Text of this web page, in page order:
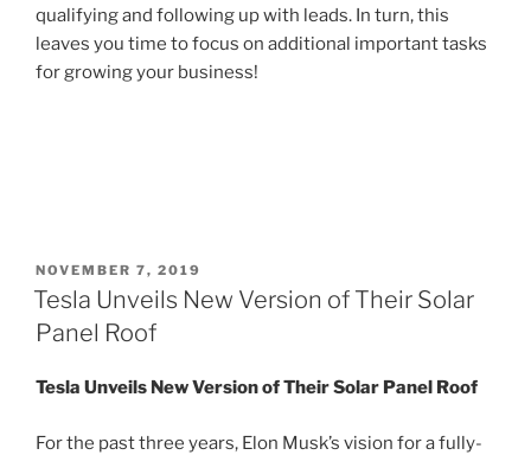
qualifying and following up with leads. In turn, this
leaves you time to focus on additional important tasks
for growing your business!
POSTED
ON
NOVEMBER 7, 2019
Tesla Unveils New Version of Their Solar
Panel Roof
Tesla Unveils New Version of Their Solar Panel Roof
For the past three years, Elon Musk’s vision for a fully-